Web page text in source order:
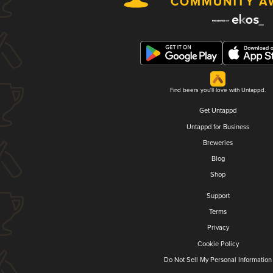
Find beers you'll love with Untappd.
Get Untappd
Untappd for Business
Breweries
Blog
Shop
Support
Terms
Privacy
Cookie Policy
Do Not Sell My Personal Information